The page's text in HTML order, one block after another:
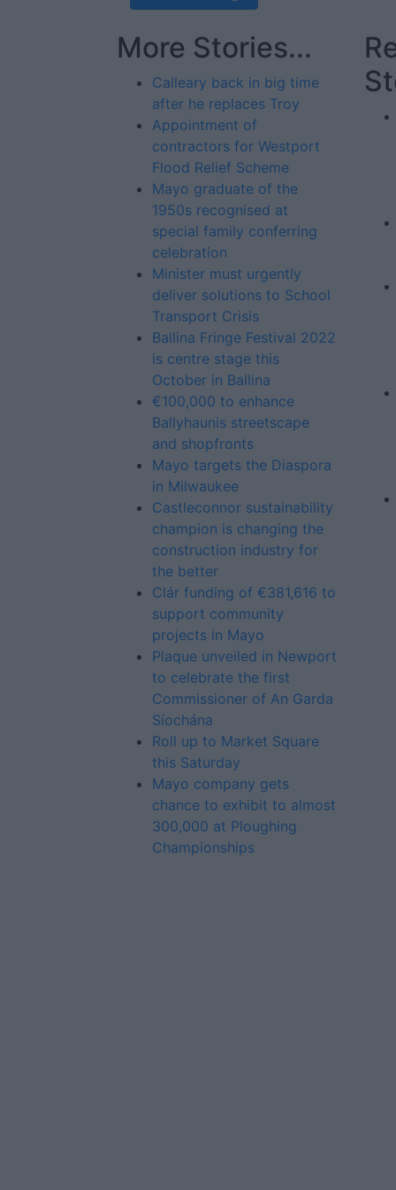
More Stories...
Calleary back in big time
after he replaces Troy
Appointment of
contractors for Westport
Flood Relief Scheme
Mayo graduate of the
1950s recognised at
special family conferring
celebration
Minister must urgently
deliver solutions to School
Transport Crisis
Ballina Fringe Festival 2022
is centre stage this
October in Ballina
€100,000 to enhance
Ballyhaunis streetscape
and shopfronts
Mayo targets the Diaspora
in Milwaukee
Castleconnor sustainability
champion is changing the
construction industry for
the better
Clár funding of €381,616 to
support community
projects in Mayo
Plaque unveiled in Newport
to celebrate the first
Commissioner of An Garda
Síochána
Roll up to Market Square
this Saturday
Mayo company gets
chance to exhibit to almost
300,000 at Ploughing
Championships